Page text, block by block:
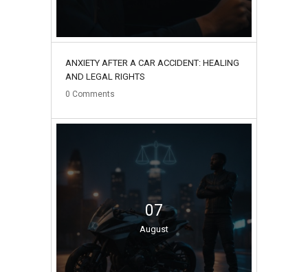
ANXIETY AFTER A CAR ACCIDENT: HEALING
AND LEGAL RIGHTS
0 Comments
07
August